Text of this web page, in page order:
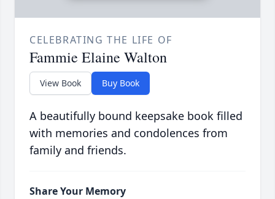
CELEBRATING THE LIFE OF
Fammie Elaine Walton
View Book Buy Book
A beautifully bound keepsake book filled
with memories and condolences from
family and friends.
Share Your Memory